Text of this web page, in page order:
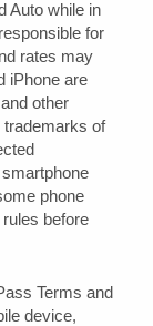
Auto while in
for
rates may
iPhone are
other
trademarks of
phone
before
Terms and
device,